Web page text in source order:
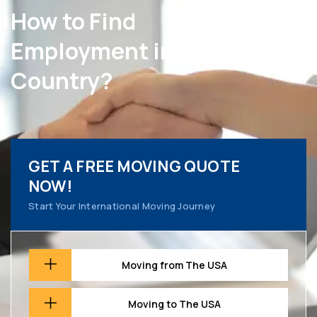
How to Find
Employment in a New
Country?
GET A FREE MOVING QUOTE
NOW!
Start Your International Moving Journey
Moving from The USA
Moving to The USA